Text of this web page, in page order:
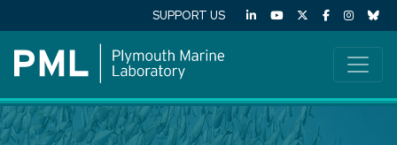
SUPPORT US